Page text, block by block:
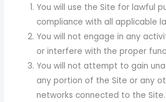
You will use the Site for lawful
compliance with all applicable
You will not engage in any
or interfere with the proper
You will not attempt to gain
any portion of the Site or any
networks connected to the Site.